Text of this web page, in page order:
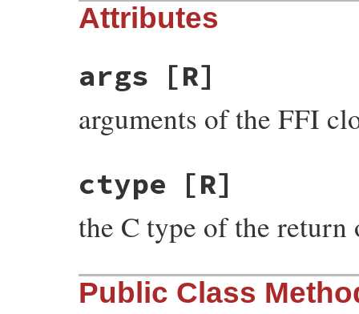
Attributes
args [R]
arguments of the FFI
ctype [R]
the C type of the
Public Class